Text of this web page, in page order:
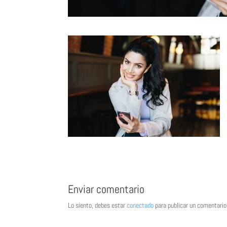
Enviar comentario
Lo siento, debes estarconectadopara publicar un